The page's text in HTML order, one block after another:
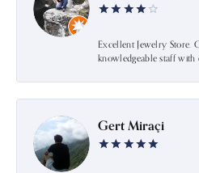
Excellent Jewelry Store.
knowledgeable staff with
Gert Miraçi